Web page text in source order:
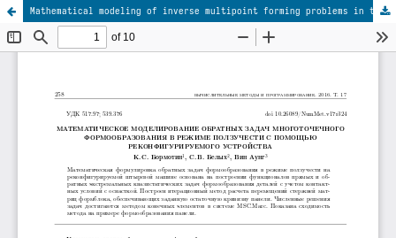
Mathematical modeling of inverse multipoint forming problems in the creep mode using a reconfigurable tool